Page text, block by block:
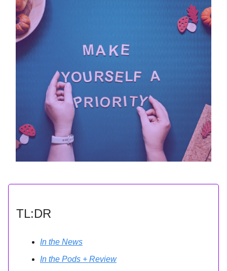
TL:DR
In the News
In the Pods + Review